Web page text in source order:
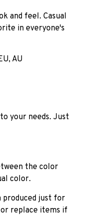
and feel. Casual
in everyone's
AU
your needs. Just
the color
color.
produced just for
replace items if